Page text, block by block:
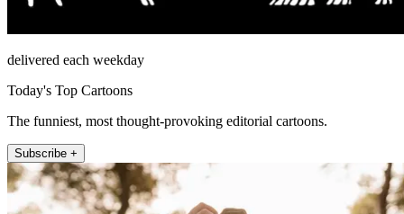
delivered each weekday
Today's Top Cartoons
The funniest, most thought-provoking editorial cartoons.
Subscribe +